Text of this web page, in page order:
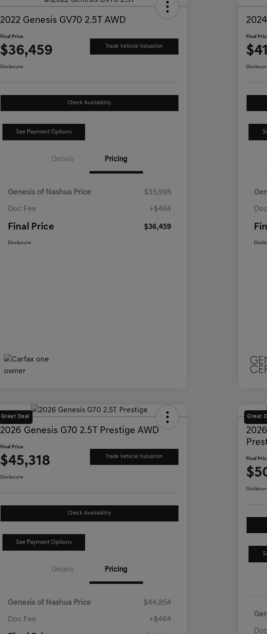
2022 Genesis GV70 2.5T AWD
Final Price
$36,459 Trade Vehicle Valuation
Disclosure
Check Availability
See Payment Options
Details Pricing
Genesis of Nashua Price $35,995
Doc Fee +$464
Final Price $36,459
Disclosure
Final
Great Deal
2026 Genesis G70 2.5T Prestige AWD
Final Price
$45,318 Trade Vehicle Valuation
Disclosure
Check Availability
See Payment Options
Details Pricing
Genesis of Nashua Price $44,854
Doc Fee +$464
Great
Final